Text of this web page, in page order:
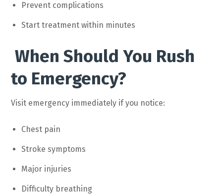
Prevent complications
Start treatment within minutes
When Should You Rush
to Emergency?
Visit emergency immediately if you notice:
Chest pain
Stroke symptoms
Major injuries
Difficulty breathing